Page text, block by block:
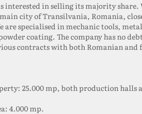
interested in selling its majority share.
city of Transilvania, Romania,
are specialised in mechanic tools,
coating. The company has no
contracts with both Romanian and
25.000 mp, both production halls
4.000 mp.